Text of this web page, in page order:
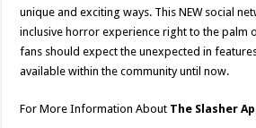
unique and exciting ways. This NEW social
inclusive horror experience right to the palm
fans should expect the unexpected in
available within the community until now.
For More Information About The Slasher